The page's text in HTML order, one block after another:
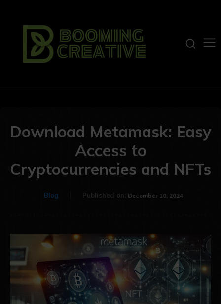
Download Metamask: Easy
Access to
Cryptocurrencies and NFTs
Blog Published on: December 10, 2024